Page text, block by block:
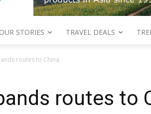
STORIES TRAVEL DEALS
routes to China
routes to